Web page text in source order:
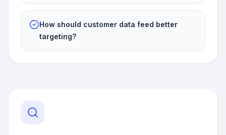
How should customer data feed better
targeting?